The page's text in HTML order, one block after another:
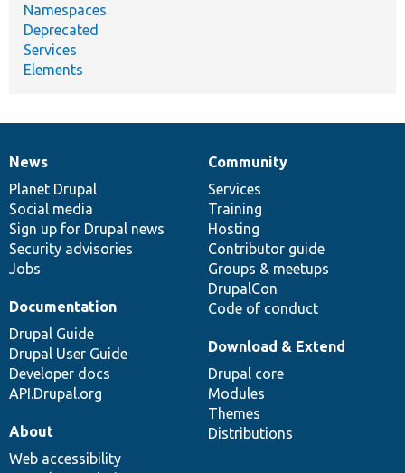
Namespaces
Deprecated
Services
Elements
News
items
News
Planet Drupal
Social media
Sign up for Drupal news
Security advisories
Jobs
Our
community
Community
Services
Training
Hosting
Contributor guide
Groups & meetups
DrupalCon
Code of conduct
Documentation
Documentation
Drupal Guide
Drupal User Guide
Developer docs
API.Drupal.org
Drupal
code
base
Download & Extend
Drupal core
Modules
Themes
Distributions
Governance
of
community
About
Web accessibility